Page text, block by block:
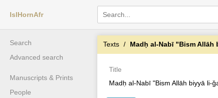
IslHornAfr
Search
Advanced search
Manuscripts & Prints
People
Texts Madḥ al-Nabī "Bism Allāh
Title
Madḥ al-Nabī "Bism Allāh biyyā li-